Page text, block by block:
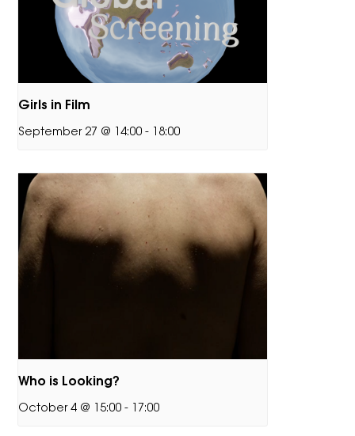
Girls in Film
September 27 @ 14:00 - 18:00
Who is Looking?
October 4 @ 15:00 - 17:00